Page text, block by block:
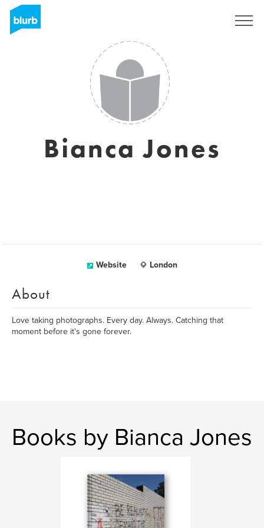
Bianca Jones
Website London
About
Love taking photographs. Every day. Always. Catching that
moment before it's gone forever.
Books by Bianca Jones